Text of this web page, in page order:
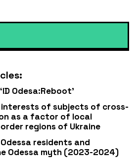
Odesa:Reboot’
of subjects of cross-
as a factor of local
regions of Ukraine
residents and
Odessa myth (2023-2024)